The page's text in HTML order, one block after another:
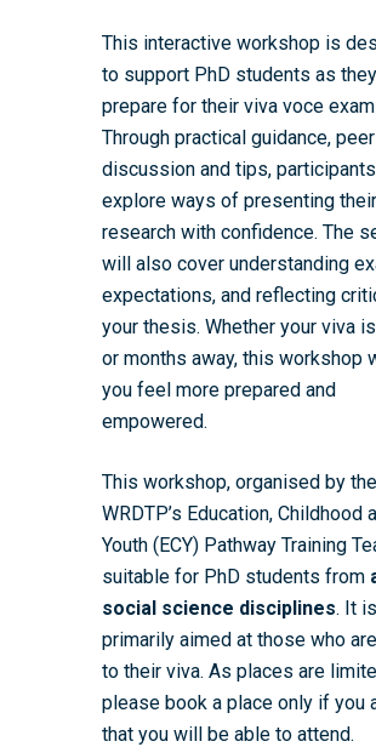
This interactive workshop is
to support PhD students as they
prepare for their viva voce
Through practical guidance, peer
discussion and tips,
explore ways of presenting their
research with confidence. The
will also cover understanding
expectations, and reflecting
your thesis. Whether your viva
or months away, this workshop
you feel more prepared and
empowered.
This workshop, organised by the
WRDTP’s Education, Childhood
Youth (ECY) Pathway Training
suitable for PhD students from
social science disciplines. It is
primarily aimed at those who
to their viva. As places are
please book a place only if you
that you will be able to attend.